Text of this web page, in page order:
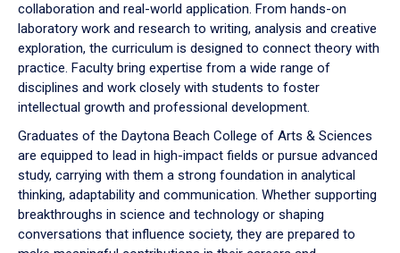
collaboration and real-world application. From hands-on
laboratory work and research to writing, analysis and creative
exploration, the curriculum is designed to connect theory with
practice. Faculty bring expertise from a wide range of
disciplines and work closely with students to foster
intellectual growth and professional development.
Graduates of the Daytona Beach College of Arts & Sciences
are equipped to lead in high-impact fields or pursue advanced
study, carrying with them a strong foundation in analytical
thinking, adaptability and communication. Whether supporting
breakthroughs in science and technology or shaping
conversations that influence society, they are prepared to